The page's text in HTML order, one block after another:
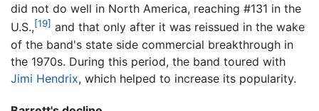
did not do well in North America, reaching #131 in the
U.S.,[19] and that only after it was reissued in the wake
of the band's state side commercial breakthrough in
the 1970s. During this period, the band toured with
Jimi Hendrix, which helped to increase its popularity.